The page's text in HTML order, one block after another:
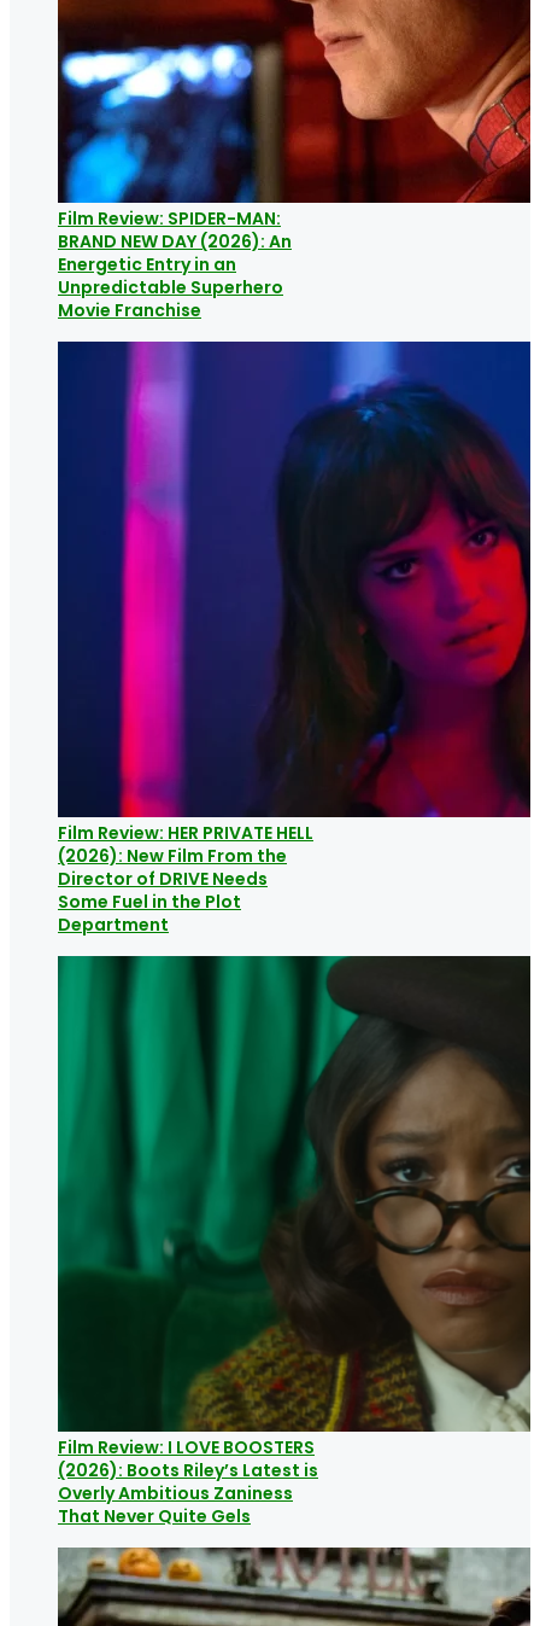
Film Review: SPIDER-MAN:
BRAND NEW DAY (2026): An
Energetic Entry in an
Unpredictable Superhero
Movie Franchise
Film Review: HER PRIVATE HELL
(2026): New Film From the
Director of DRIVE Needs
Some Fuel in the Plot
Department
Film Review: I LOVE BOOSTERS
(2026): Boots Riley’s Latest is
Overly Ambitious Zaniness
That Never Quite Gels